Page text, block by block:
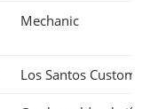
Mechanic
Los Santos Customs